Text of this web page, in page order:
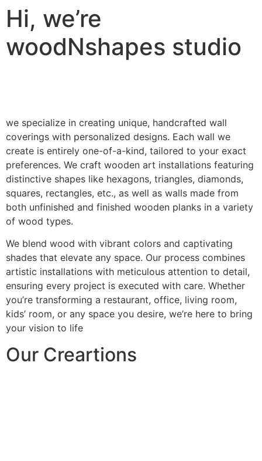
Hi, we’re
woodNshapes studio
we specialize in creating unique, handcrafted wall
coverings with personalized designs. Each wall we
create is entirely one-of-a-kind, tailored to your exact
preferences. We craft wooden art installations featuring
distinctive shapes like hexagons, triangles, diamonds,
squares, rectangles, etc., as well as walls made from
both unfinished and finished wooden planks in a variety
of wood types.
We blend wood with vibrant colors and captivating
shades that elevate any space. Our process combines
artistic installations with meticulous attention to detail,
ensuring every project is executed with care. Whether
you’re transforming a restaurant, office, living room,
kids’ room, or any space you desire, we’re here to bring
your vision to life
Our Creartions